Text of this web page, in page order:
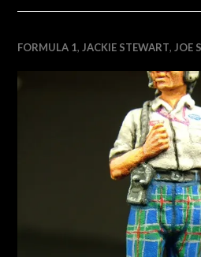
FORMULA 1, JACKIE STEWART, JOE